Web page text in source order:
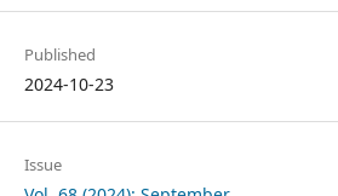
Published
2024-10-23
Issue